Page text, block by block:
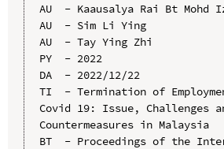
AU  - Kaausalya Rai Bt Mohd
AU  - Sim Li Ying
AU  - Tay Ying Zhi
PY  - 2022
DA  - 2022/12/22
TI  - Termination of
Covid 19: Issue, Challenges
Countermeasures in Malaysia
BT  - Proceedings of the